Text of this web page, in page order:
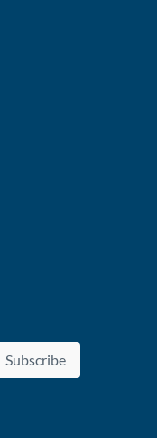
Subscribe